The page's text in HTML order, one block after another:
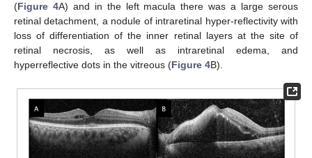
(Figure 4A) and in the left macula there was a large serous
retinal detachment, a nodule of intraretinal hyper-reflectivity with
loss of differentiation of the inner retinal layers at the site of
retinal necrosis, as well as intraretinal edema, and
hyperreflective dots in the vitreous (Figure 4B).